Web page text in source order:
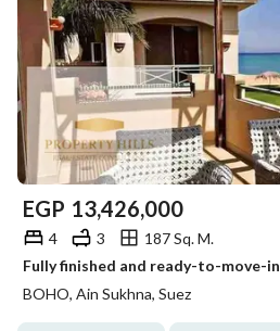
EGP 13,426,000
4 3
187 Sq. M.
BOHO, Ain Sukhna, Suez